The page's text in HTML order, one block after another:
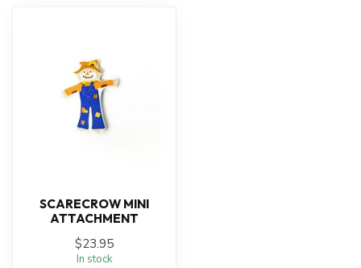
SCARECROW MINI
ATTACHMENT
$23.95
In stock